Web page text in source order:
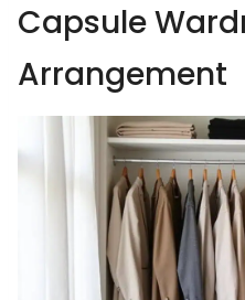
Capsule
Arrangement